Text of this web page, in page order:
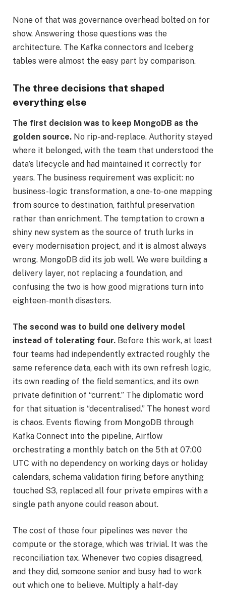
None of that was governance overhead bolted on for
show. Answering those questions was the
architecture. The Kafka connectors and Iceberg
tables were almost the easy part by comparison.
The three decisions that shaped
everything else
The first decision was to keep MongoDB as the
golden source. No rip-and-replace. Authority stayed
where it belonged, with the team that understood the
data’s lifecycle and had maintained it correctly for
years. The business requirement was explicit: no
business-logic transformation, a one-to-one mapping
from source to destination, faithful preservation
rather than enrichment. The temptation to crown a
shiny new system as the source of truth lurks in
every modernisation project, and it is almost always
wrong. MongoDB did its job well. We were building a
delivery layer, not replacing a foundation, and
confusing the two is how good migrations turn into
eighteen-month disasters.
The second was to build one delivery model
instead of tolerating four. Before this work, at least
four teams had independently extracted roughly the
same reference data, each with its own refresh logic,
its own reading of the field semantics, and its own
private definition of “current.” The diplomatic word
for that situation is “decentralised.” The honest word
is chaos. Events flowing from MongoDB through
Kafka Connect into the pipeline, Airflow
orchestrating a monthly batch on the 5th at 07:00
UTC with no dependency on working days or holiday
calendars, schema validation firing before anything
touched S3, replaced all four private empires with a
single path anyone could reason about.
The cost of those four pipelines was never the
compute or the storage, which was trivial. It was the
reconciliation tax. Whenever two copies disagreed,
and they did, someone senior and busy had to work
out which one to believe. Multiply a half-day